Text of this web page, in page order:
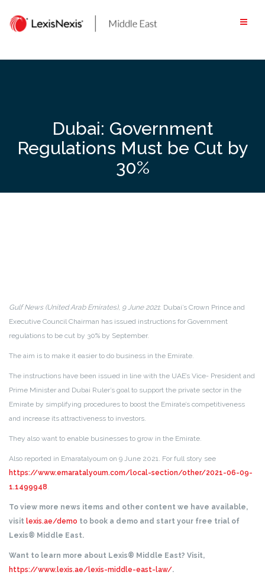
content
Dubai: Government
Regulations Must be Cut by
30%
Gulf News (United Arab Emirates), 9 June 2021: Dubai’s Crown Prince and
Executive Council Chairman has issued instructions for Government
regulations to be cut by 30% by September.
The aim is to make it easier to do business in the Emirate.
The instructions have been issued in line with the UAE’s Vice- President and
Prime Minister and Dubai Ruler’s goal to support the private sector in the
Emirate by simplifying procedures to boost the Emirate’s competitiveness
and increase its attractiveness to investors.
They also want to enable businesses to grow in the Emirate.
Also reported in Emaratalyoum on 9 June 2021. For full story see
https://www.emaratalyoum.com/local-section/other/2021-06-09-
1.1499948.
To view more news items and other content we have available,
visit lexis.ae/demo to book a demo and start your free trial of
Lexis® Middle East.
Want to learn more about Lexis® Middle East? Visit,
https://www.lexis.ae/lexis-middle-east-law/.